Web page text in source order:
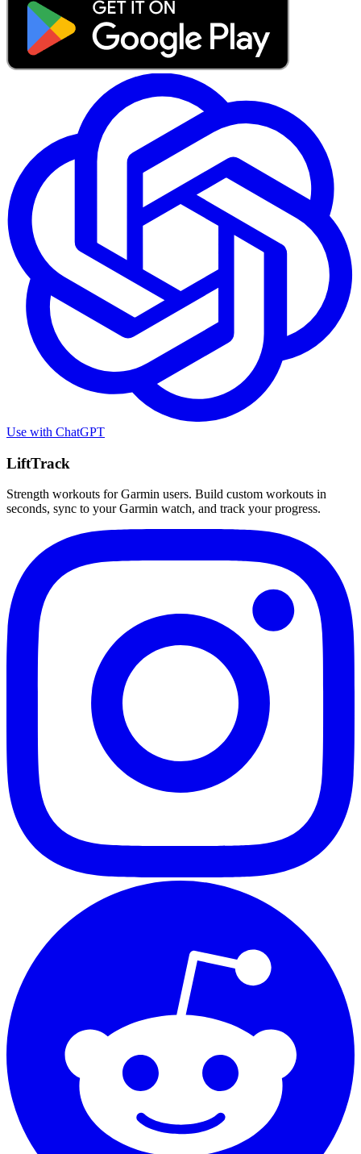
Use with ChatGPT
LiftTrack
Strength workouts for Garmin users. Build custom workouts in
seconds, sync to your Garmin watch, and track your progress.